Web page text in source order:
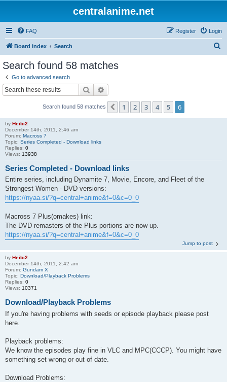
centralanime.net
FAQ Login
Register
Board index Search
Search found 58 matches
Go to advanced search
Search
Search found 58 matches Previous
1 2 3 4 5 6
by Heibi2
December 14th, 2011, 2:46 am
Forum: Macross 7
Topic: Series Completed - Download links
Replies: 0
Views: 13938
Series Completed - Download links
Entire series, including Dynamite 7, Movie, Encore, and Fleet of the
Strongest Women - DVD versions:
https://nyaa.si/?q=central+anime&f=0&c=0_0
Macross 7 Plus(omakes) link:
The DVD remasters of the Plus portions are now up.
https://nyaa.si/?q=central+anime&f=0&c=0_0
Jump to post
by Heibi2
December 14th, 2011, 2:42 am
Forum: Gundam X
Topic: Download/Playback Problems
Replies: 0
Views: 10371
Download/Playback Problems
If you're having problems with seeds or episode playback please post
here.
Playback problems:
We know the episodes play fine in VLC and MPC(CCCP). You might have
something set wrong or out of date.
Download Problems: